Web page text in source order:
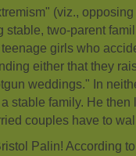
(viz.,
stable, two-parent
girls who
either that they
weddings." In
stable family. He then
couples have to
Palin! According